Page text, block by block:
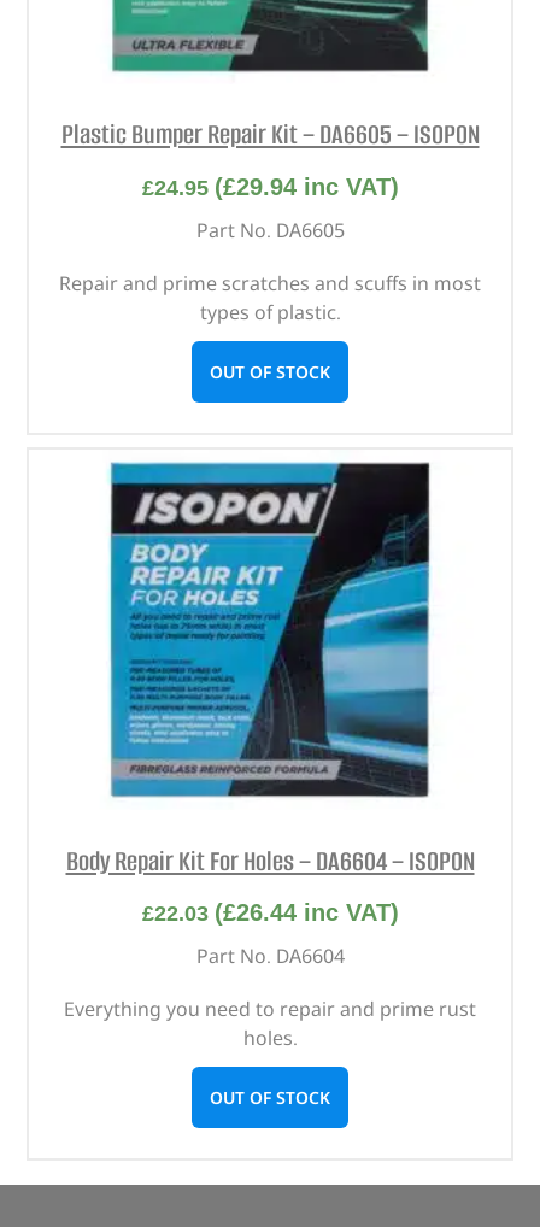
Plastic Bumper Repair Kit – DA6605 – ISOPON
£24.95 (£29.94inc VAT)
Part No. DA6605
Repair and prime scratches and scuffs in most
types of plastic.
OUT OF STOCK
Body Repair Kit For Holes – DA6604 – ISOPON
£22.03 (£26.44inc VAT)
Part No. DA6604
Everything you need to repair and prime rust
holes.
OUT OF STOCK